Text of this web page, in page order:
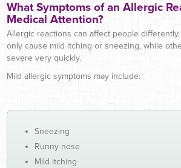
What Symptoms of an Allergic
Medical Attention?
Allergic reactions can affect people
only cause mild itching or sneezing, while
severe very quickly.
Mild allergic symptoms may include:
Sneezing
Runny nose
Mild itching